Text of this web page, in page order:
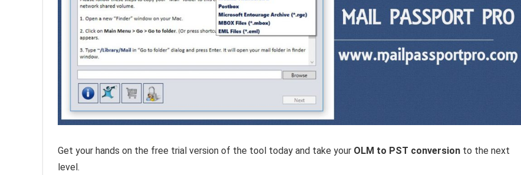
Get your hands on the free trial version of the tool today and take your OLM to PST conversion to the next
level.